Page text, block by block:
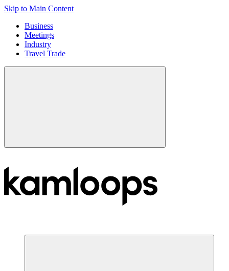
Skip to Main Content
Business
Meetings
Industry
Travel Trade